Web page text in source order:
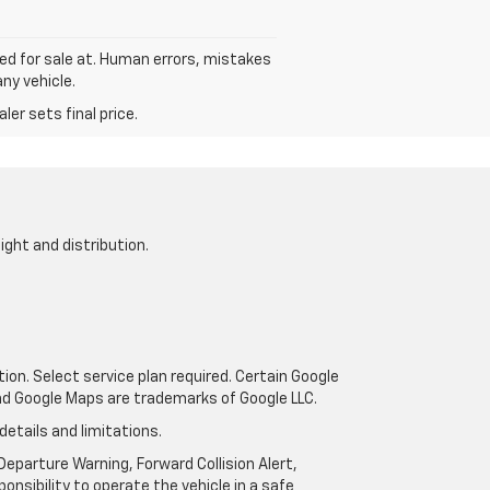
for sale at. Human errors, mistakes
vehicle.
sets final price.
and distribution.
Select service plan required. Certain Google
Maps are trademarks of Google LLC.
and limitations.
Warning, Forward Collision Alert,
to operate the vehicle in a safe